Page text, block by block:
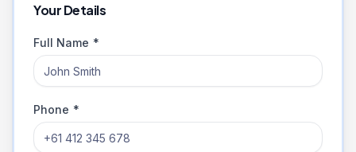
Your Details
Full Name *
Phone *